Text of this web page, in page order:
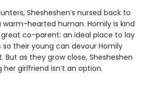
Shesheshen’s nursed back to
warm-hearted human. Homily is kind
co-parent: an ideal place to lay
so their young can devour Homily
But as they grow close, Shesheshen
girlfriend isn’t an option.